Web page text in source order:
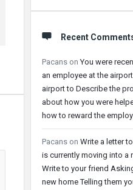
Recent
Pacans onYou were
an employee at the
airport to Describe the
about how you were
how to reward the
Pacans on Write a letter
is currently moving into a
Write to your friend
new home Telling them